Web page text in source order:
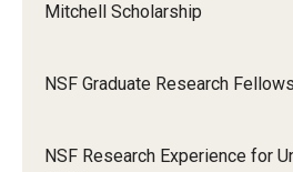
Mitchell Scholarship
NSF Graduate Research
NSF Research Experience for